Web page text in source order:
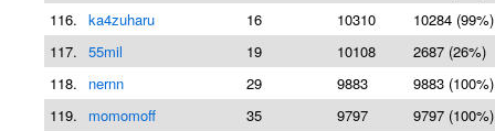
116. ka4zuharu 16 10310
10284 (99%)
117. 55mil 19 10108
2687 (26%)
118.
nernn 29 9883
9883 (100%)
119.
momomoff 35 9797
9797 (100%)